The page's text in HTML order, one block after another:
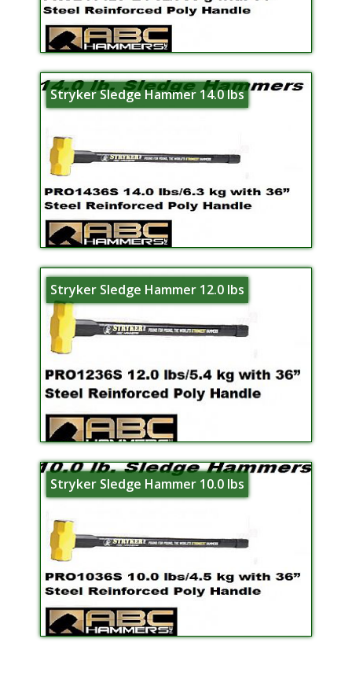
Stryker Sledge Hammer 14.0 lbs
Stryker Sledge Hammer 12.0 lbs
Stryker Sledge Hammer 10.0 lbs